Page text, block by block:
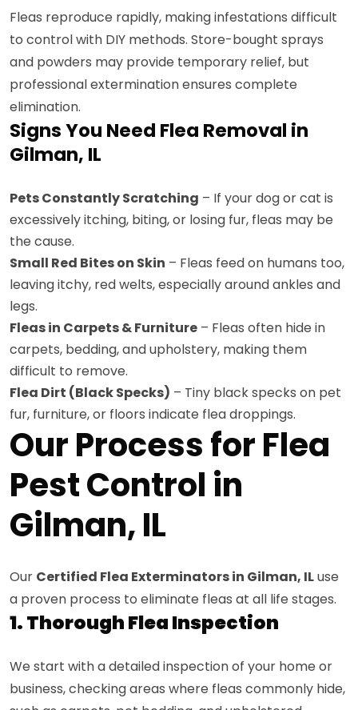
Fleas reproduce rapidly, making infestations difficult
to control with DIY methods. Store-bought sprays
and powders may provide temporary relief, but
professional extermination ensures complete
elimination.
Signs You Need Flea Removal in
Gilman, IL
Pets Constantly Scratching – If your dog or cat is
excessively itching, biting, or losing fur, fleas may be
the cause.
Small Red Bites on Skin – Fleas feed on humans too,
leaving itchy, red welts, especially around ankles and
legs.
Fleas in Carpets & Furniture – Fleas often hide in
carpets, bedding, and upholstery, making them
difficult to remove.
Flea Dirt (Black Specks) – Tiny black specks on pet
fur, furniture, or floors indicate flea droppings.
Our Process for Flea
Pest Control in
Gilman, IL
Our Certified Flea Exterminators in Gilman, ILuse
a proven process to eliminate fleas at all life stages.
1. Thorough Flea Inspection
We start with a detailed inspection of your home or
business, checking areas where fleas commonly hide,